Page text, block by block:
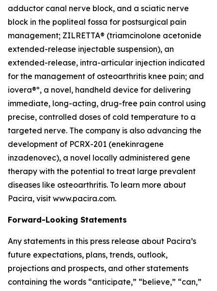
adductor canal nerve block, and a sciatic nerve
block in the popliteal fossa for postsurgical pain
management; ZILRETTA® (triamcinolone acetonide
extended-release injectable suspension), an
extended-release, intra-articular injection indicated
for the management of osteoarthritis knee pain; and
iovera®º, a novel, handheld device for delivering
immediate, long-acting, drug-free pain control using
precise, controlled doses of cold temperature to a
targeted nerve. The company is also advancing the
development of PCRX-201 (enekinragene
inzadenovec), a novel locally administered gene
therapy with the potential to treat large prevalent
diseases like osteoarthritis. To learn more about
Pacira, visit www.pacira.com.
Forward-Looking Statements
Any statements in this press release about Pacira’s
future expectations, plans, trends, outlook,
projections and prospects, and other statements
containing the words “anticipate,” “believe,” “can,”